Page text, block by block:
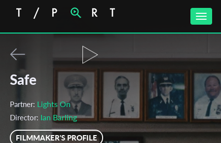
Toggle
Safe
Partner: Lights On
Director: Ian Barling
FILMMAKER'S PROFILE